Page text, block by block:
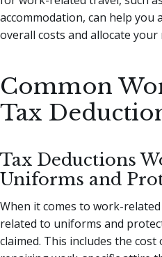
accommodation, can help you
overall costs and allocate your
Common
Tax
Tax Deductions
Uniforms and
When it comes to work-related
related to uniforms and
claimed. This includes the